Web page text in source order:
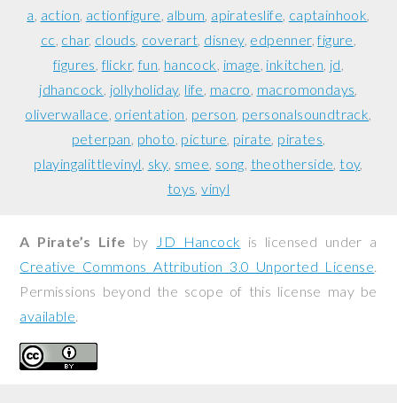
a action actionfigure album apirateslife captainhook
cc char clouds coverart disney edpenner figure
figures flickr fun hancock image inkitchen jd
jdhancock jollyholiday life macro macromondays
oliverwallace orientation person personalsoundtrack
peterpan photo picture pirate pirates
playingalittlevinyl sky smee song theotherside toy
toys vinyl
A Pirate’s Life by JD Hancock is licensed under a
Creative Commons Attribution 3.0 Unported License.
Permissions beyond the scope of this license may be
available.